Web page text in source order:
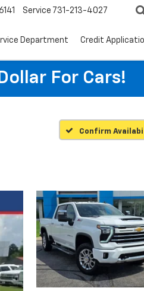
Service 731-213-4027
Department Credit
For Cars!
Confirm